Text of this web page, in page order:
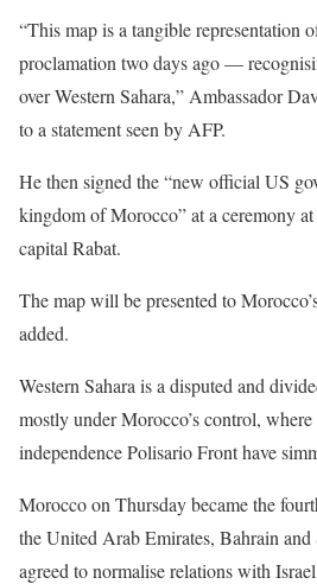
“This map is a tangible representation
proclamation two days ago —
over Western Sahara,” Ambassador
to a statement seen by AFP.
He then signed the “new official US
kingdom of Morocco” at a ceremony
capital Rabat.
The map will be presented to
added.
Western Sahara is a disputed and
mostly under Morocco’s control,
independence Polisario Front have
Morocco on Thursday became the
the United Arab Emirates, Bahrain and
agreed to normalise relations with